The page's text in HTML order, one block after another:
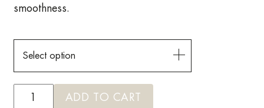
smoothness.
Select option
ADD TO CART